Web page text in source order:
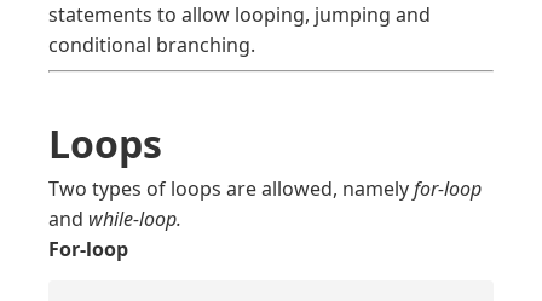
statements to allow looping, jumping and
conditional branching.
Loops
Two types of loops are allowed, namelyfor-loop
and while-loop.
For-loop